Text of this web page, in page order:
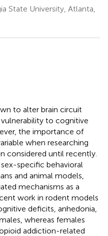
State University, Atlanta,
to alter brain circuit
to cognitive
the importance of
when researching
considered until recently.
specific behavioral
and animal models,
mechanisms as a
work in rodent models
deficits, anhedonia,
whereas females
addiction-related